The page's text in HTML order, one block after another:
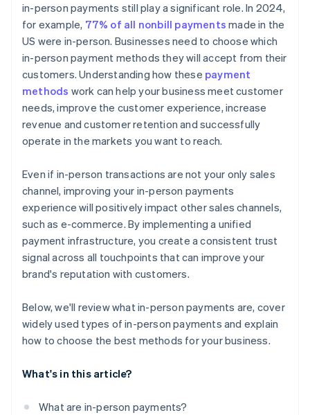
in-person payments still play a significant role. In 2024,
for example, 77% of all nonbill payments made in the
US were in-person. Businesses need to choose which
in-person payment methods they will accept from their
customers. Understanding how these payment
methods work can help your business meet customer
needs, improve the customer experience, increase
revenue and customer retention and successfully
operate in the markets you want to reach.
Even if in-person transactions are not your only sales
channel, improving your in-person payments
experience will positively impact other sales channels,
such as e-commerce. By implementing a unified
payment infrastructure, you create a consistent trust
signal across all touchpoints that can improve your
brand's reputation with customers.
Below, we'll review what in-person payments are, cover
widely used types of in-person payments and explain
how to choose the best methods for your business.
What's in this article?
What are in-person payments?